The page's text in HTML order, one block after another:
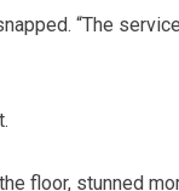
“The
floor, stunned